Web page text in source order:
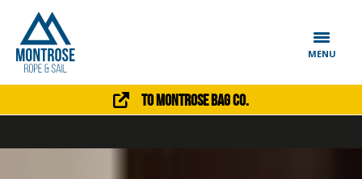
MENU
To Montrose Bag Co.